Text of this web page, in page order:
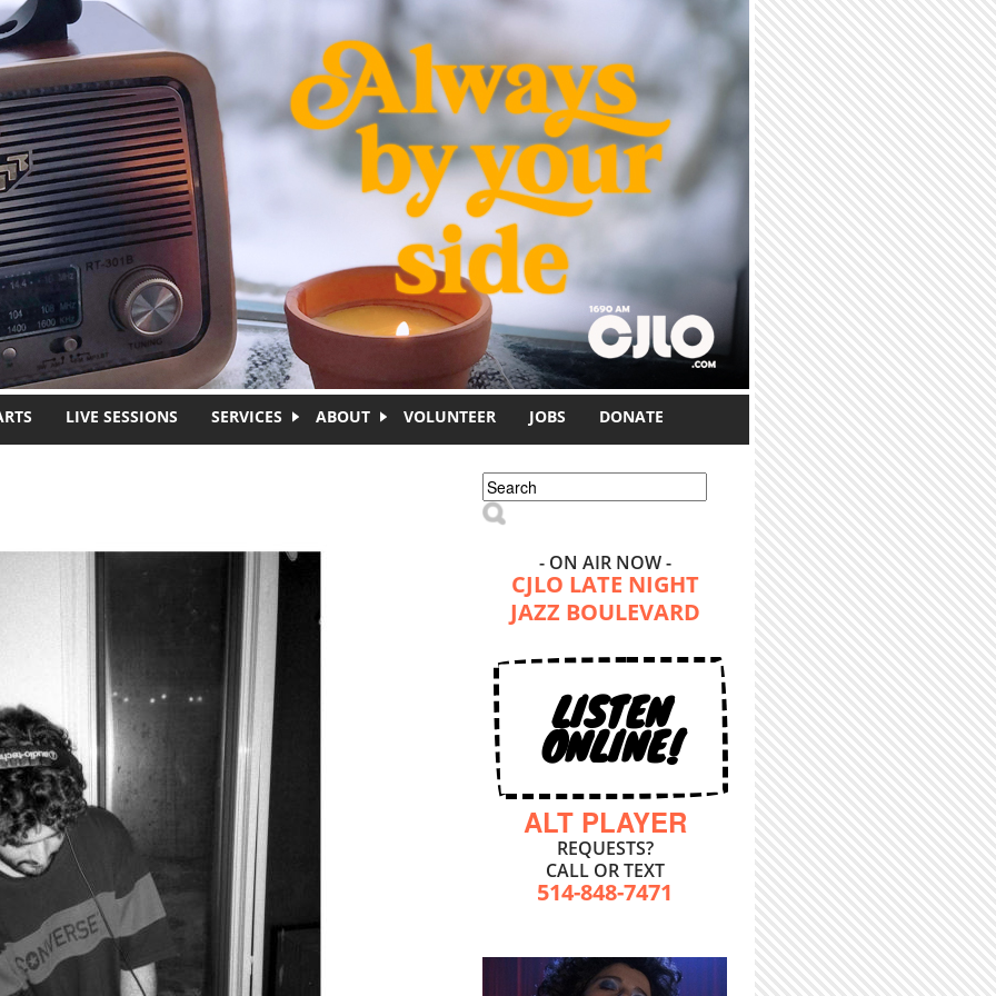
LIVE SESSIONS SERVICES ABOUT VOLUNTEER JOBS DONATE
Search form
Search
- ON AIR NOW -
CJLO LATE NIGHT
JAZZ BOULEVARD
LISTEN
ONLINE!
ALT PLAYER
REQUESTS?
CALL OR TEXT
514-848-7471